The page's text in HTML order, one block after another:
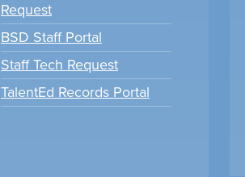
Request
BSD Staff Portal
Staff Tech Request
TalentEd Records Portal